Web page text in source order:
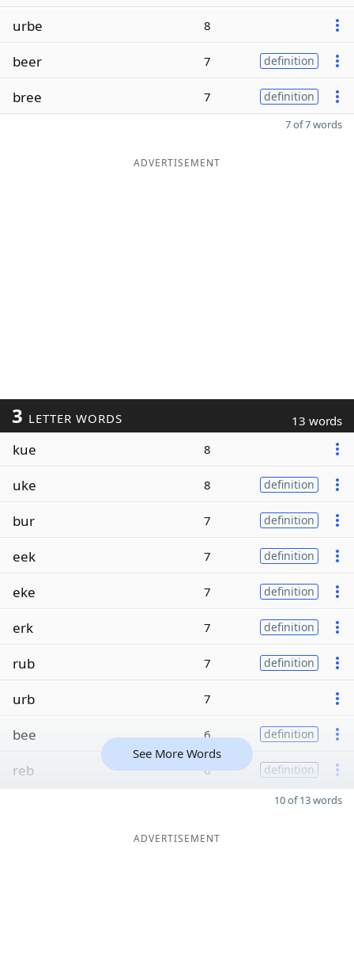
urbe 8
beer 7 definition
bree 7 definition
7 of 7 words
ADVERTISEMENT
3 LETTER WORDS 13 words
kue 8
uke 8 definition
bur 7 definition
eek 7 definition
eke 7 definition
erk 7 definition
rub 7 definition
urb 7
bee 6 definition
reb 6 definition
See More Words
10 of 13 words
ADVERTISEMENT